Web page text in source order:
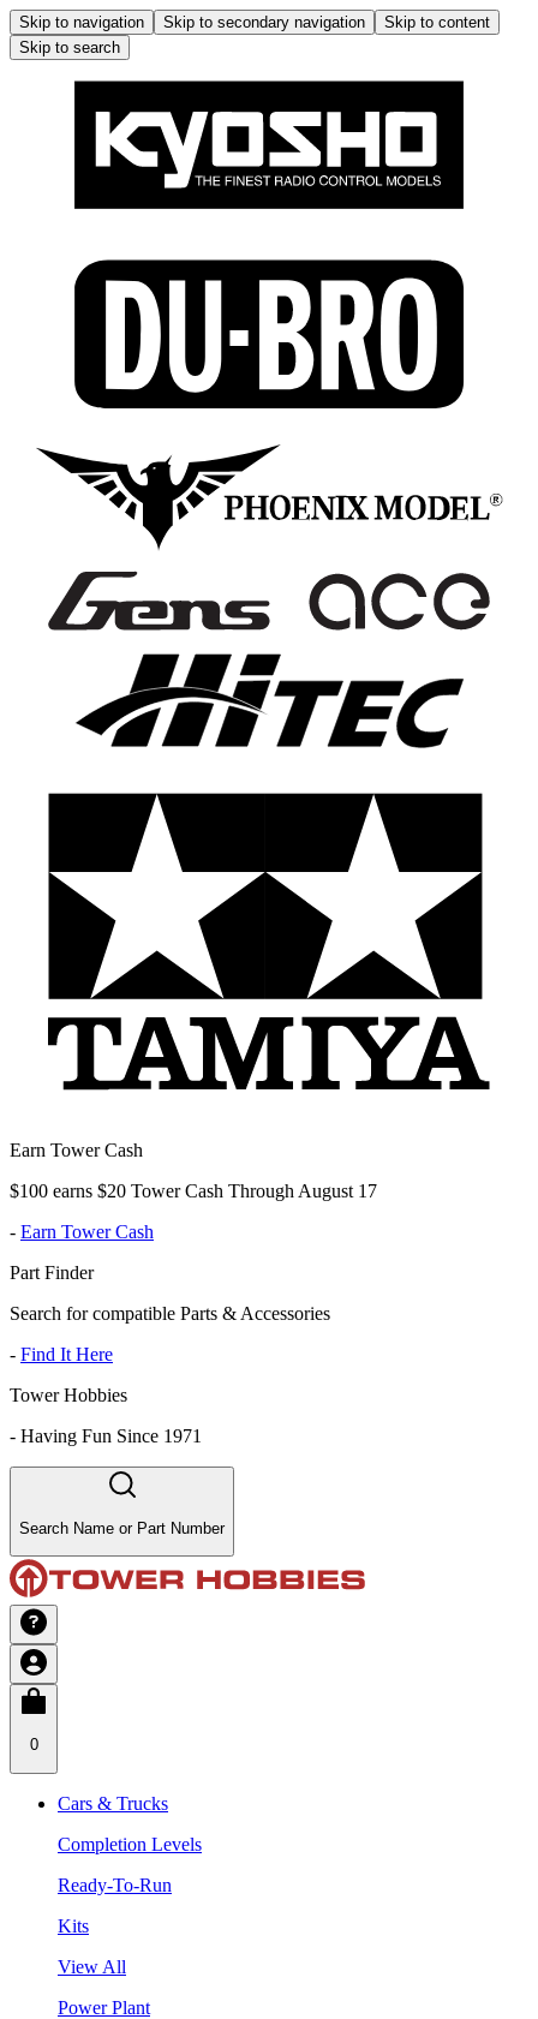
Skip to navigation Skip to secondary navigation
Skip to content
Skip to search
Earn Tower Cash
$100 earns $20 Tower Cash Through August 17
- Earn Tower Cash
Part Finder
Search for compatible Parts & Accessories
- Find It Here
Tower Hobbies
- Having Fun Since 1971
Search Name or Part Number
0
Cars & Trucks
Completion Levels
Ready-To-Run
Kits
View All
Power Plant